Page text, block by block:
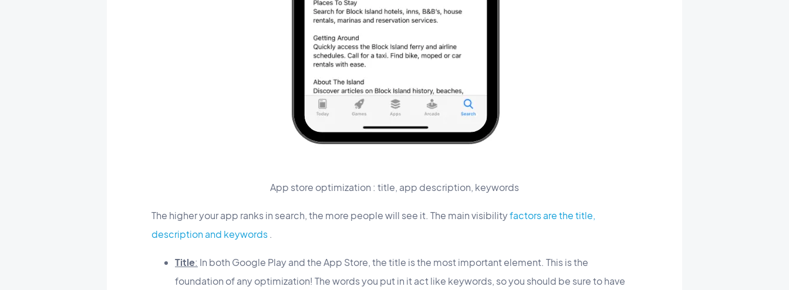
App store optimization : title, app description, keywords
The higher your app ranks in search, the more people will see it. The main visibilityfactors are the title,
description and keywords .
Title: In both Google Play and the App Store, the title is the most important element. This is the
foundation of any optimization! The words you put in it act like keywords, so you should be sure to have